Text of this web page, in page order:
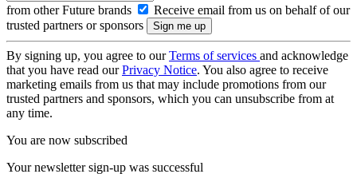
from other Future brands
Receive email from us on behalf of our
trusted partners or sponsors
By signing up, you agree to ourTerms of services and acknowledge
that you have read ourPrivacy Notice. You also agree to receive
marketing emails from us that may include promotions from our
trusted partners and sponsors, which you can unsubscribe from at
any time.
You are now subscribed
Your newsletter sign-up was successful